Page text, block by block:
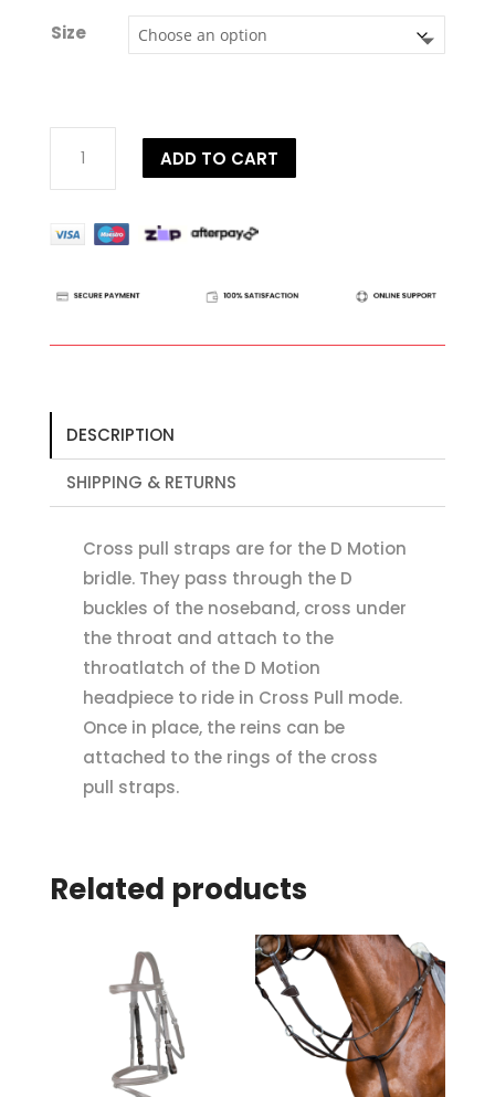
Size
D
Straps
ADD TO CART
DESCRIPTION
SHIPPING & RETURNS
Cross pull straps are for the D Motion
bridle. They pass through the D
buckles of the noseband, cross under
the throat and attach to the
throatlatch of the D Motion
headpiece to ride in Cross Pull mode.
Once in place, the reins can be
attached to the rings of the cross
pull straps.
Related products